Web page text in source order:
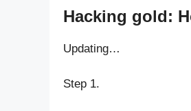
Hacking gold:
Updating…
Step 1.